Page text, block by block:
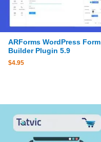
ARForms WordPress Form
Builder Plugin 5.9
$4.95